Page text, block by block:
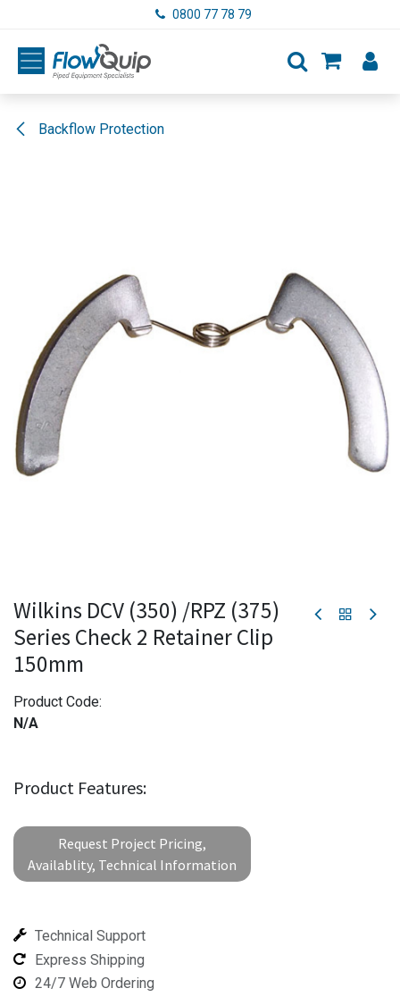
0800 77 78 79
Backflow Protection
Wilkins DCV (350) /RPZ (375)
Series Check 2 Retainer Clip
150mm
Product Code:
N/A
Product Features:
Request Project Pricing,
Availablity, Technical Information
Technical Support
Express Shipping
24/7 Web Ordering